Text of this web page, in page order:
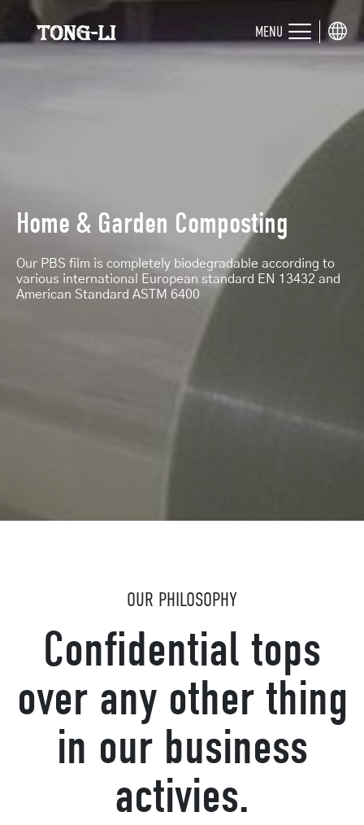
MENU
Home & Garden Composting
Our PBS film is completely biodegradable according to
various international European standard EN 13432 and
American Standard ASTM 6400
OUR PHILOSOPHY
Confidential tops
over any other thing
in our business
activies.